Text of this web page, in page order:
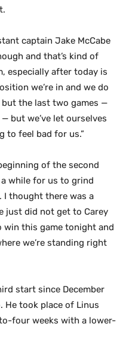
captain Jake McCabe
and that’s kind of
especially after today is
we’re in and we do
the last two games —
but we’ve let ourselves
to feel bad for us.”
of the second
a while for us to grind
I thought there was a
just did not get to Carey
win this game tonight and
we’re standing right
start since December
He took place of Linus
four weeks with a lower-